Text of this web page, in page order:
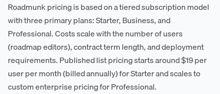
Roadmunk pricing is based on a tiered subscription model
with three primary plans: Starter, Business, and
Professional. Costs scale with the number of users
(roadmap editors), contract term length, and deployment
requirements. Published list pricing starts around $19 per
user per month (billed annually) for Starter and scales to
custom enterprise pricing for Professional.